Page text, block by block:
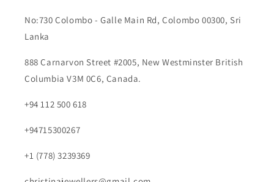
No:730 Colombo - Galle Main Rd, Colombo 00300, Sri
Lanka
888 Carnarvon Street #2005, New Westminster British
Columbia V3M 0C6, Canada.
+94 112 500 618
+94715300267
+1 (778) 3239369